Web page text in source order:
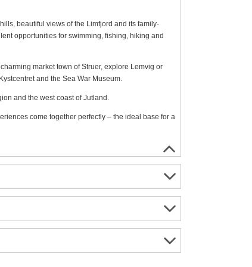
beautiful views of the Limfjord and its family-
opportunities for swimming, fishing, hiking and
market town of Struer, explore Lemvig or
and the Sea War Museum.
and the west coast of Jutland.
come together perfectly – the ideal base for a